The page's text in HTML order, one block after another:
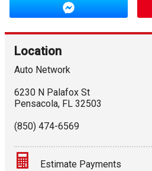
Location
Auto Network
6230 N Palafox St
Pensacola, FL 32503
(850) 474-6569
Estimate Payments